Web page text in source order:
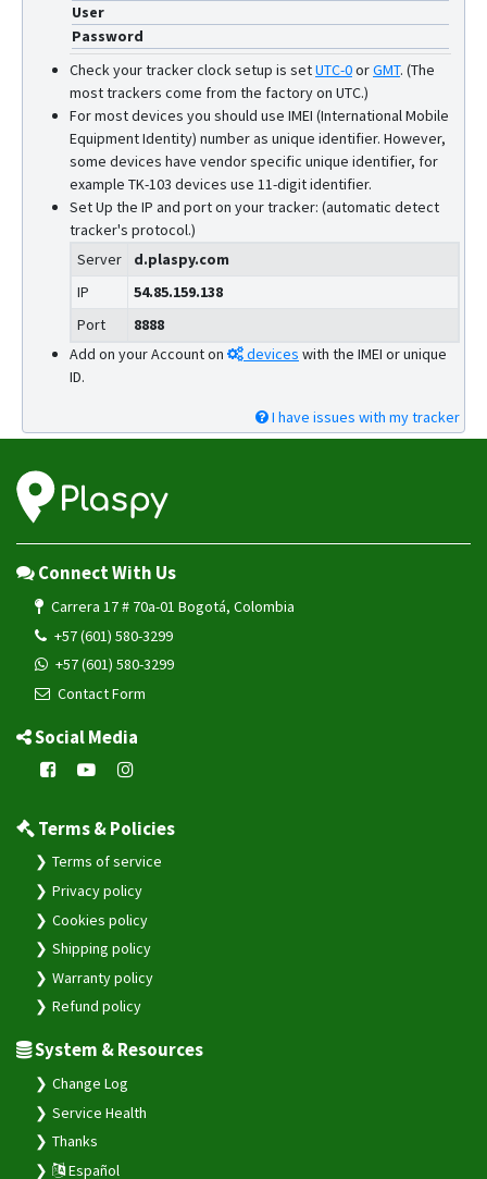
User
Password
Check your tracker clock setup is setUTC-0orGMT. (The
most trackers come from the factory on UTC.)
For most devices you should use IMEI (International Mobile
Equipment Identity) number as unique identifier. However,
some devices have vendor specific unique identifier, for
example TK-103 devices use 11-digit identifier.
Set Up the IP and port on your tracker: (automatic detect
tracker's protocol.)
Server
d.plaspy.com
IP
54.85.159.138
Port
8888
Add on your Account on
devices with the IMEI or unique
ID.
I have issues with my tracker
Connect With Us
Carrera 17 # 70a-01 Bogotá, Colombia
+57 (601) 580-3299
+57 (601) 580-3299
Contact Form
Social Media
Terms & Policies
Terms of service
Privacy policy
Cookies policy
Shipping policy
Warranty policy
Refund policy
System & Resources
Change Log
Service Health
Thanks
Español